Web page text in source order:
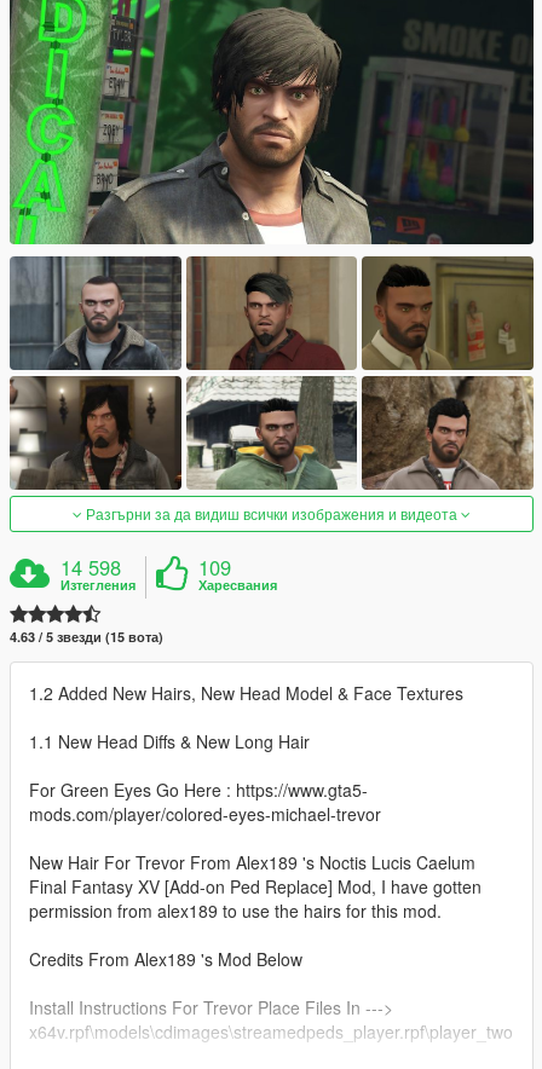
Разгърни за да видиш всички изображения и видеота
14 598
Изтегления
109
Харесвания
4.63 / 5 звезди (15 вота)
1.2 Added New Hairs, New Head Model & Face Textures
1.1 New Head Diffs & New Long Hair
For Green Eyes Go Here : https://www.gta5-
mods.com/player/colored-eyes-michael-trevor
New Hair For Trevor From Alex189 's Noctis Lucis Caelum
Final Fantasy XV [Add-on Ped Replace] Mod, I have gotten
permission from alex189 to use the hairs for this mod.
Credits From Alex189 's Mod Below
Install Instructions For Trevor Place Files In --->
x64v.rpf\models\cdimages\streamedpeds_player.rpf\player_two